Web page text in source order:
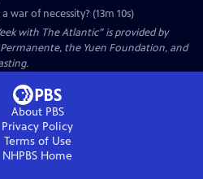
war of necessity? (13m 10s)
with The Atlantic” is provided by
the Yuen Foundation, and
About PBS
Privacy Policy
Terms of Use
NHPBS Home